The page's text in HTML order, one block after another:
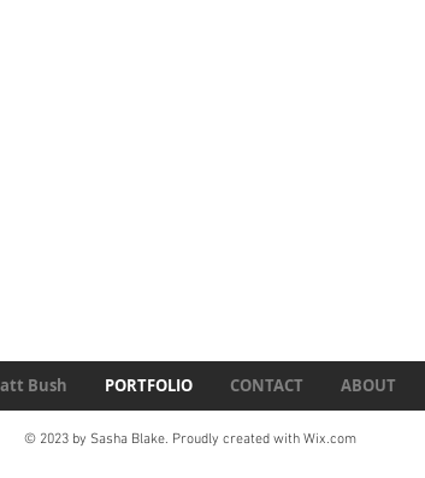
Bush PORTFOLIO CONTACT ABOUT
© 2023 by Sasha Blake. Proudly created with Wix.com